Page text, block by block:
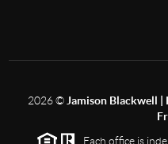
2026©Jamison Blackwell
Each office is